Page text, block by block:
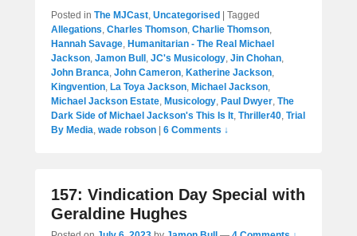
Posted in The MJCast, Uncategorised
Tagged
Allegations, Charles Thomson, Charlie Thomson,
Hannah Savage, Humanitarian - The Real Michael
Jackson, Jamon Bull , JC's Musicology, Jin Chohan,
John Branca, John Cameron, Katherine Jackson,
Kingvention, La Toya Jackson, Michael Jackson,
Michael Jackson Estate, Musicology, Paul Dwyer, The
Dark Side of Michael Jackson's This Is It, Thriller40, Trial
By Media, wade robson 6 Comments ↓
157: Vindication Day Special with
Geraldine Hughes